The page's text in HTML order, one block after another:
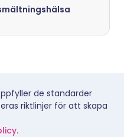
de standarder
riktlinjer för att skapa